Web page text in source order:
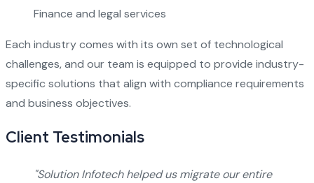
Finance and legal services
Each industry comes with its own set of technological
challenges, and our team is equipped to provide industry-
specific solutions that align with compliance requirements
and business objectives.
Client Testimonials
"Solution Infotech helped us migrate our entire